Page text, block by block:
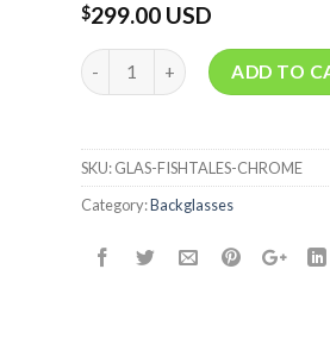
$299.00 USD
Quantity ADD TO
SKU:GLAS-FISHTALES-CHROME
Category:Backglasses